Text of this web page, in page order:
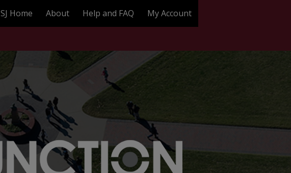
SJ Home About Help and FAQ My Account